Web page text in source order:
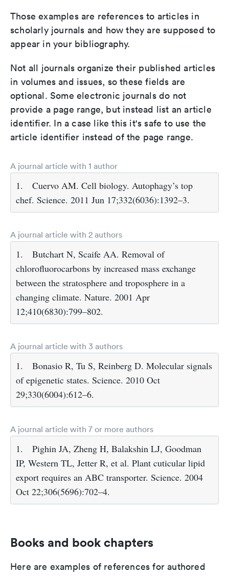
Those examples are references to articles in
scholarly journals and how they are supposed to
appear in your bibliography.
Not all journals organize their published articles
in volumes and issues, so these fields are
optional. Some electronic journals do not
provide a page range, but instead list an article
identifier. In a case like this it's safe to use the
article identifier instead of the page range.
A journal article with 1 author
1.
Cuervo AM. Cell biology. Autophagy’s top
chef. Science. 2011 Jun 17;332(6036):1392–3.
A journal article with 2 authors
1.
Butchart N, Scaife AA. Removal of
chlorofluorocarbons by increased mass exchange
between the stratosphere and troposphere in a
changing climate. Nature. 2001 Apr
12;410(6830):799–802.
A journal article with 3 authors
1.
Bonasio R, Tu S, Reinberg D. Molecular signals
of epigenetic states. Science. 2010 Oct
29;330(6004):612–6.
A journal article with 7 or more authors
1.
Pighin JA, Zheng H, Balakshin LJ, Goodman
IP, Western TL, Jetter R, et al. Plant cuticular lipid
export requires an ABC transporter. Science. 2004
Oct 22;306(5696):702–4.
Books and book chapters
Here are examples of references for authored